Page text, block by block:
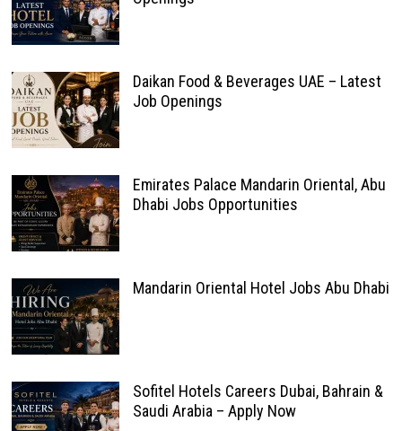
Daikan Food & Beverages UAE – Latest
Job Openings
Emirates Palace Mandarin Oriental, Abu
Dhabi Jobs Opportunities
Mandarin Oriental Hotel Jobs Abu Dhabi
Sofitel Hotels Careers Dubai, Bahrain &
Saudi Arabia – Apply Now